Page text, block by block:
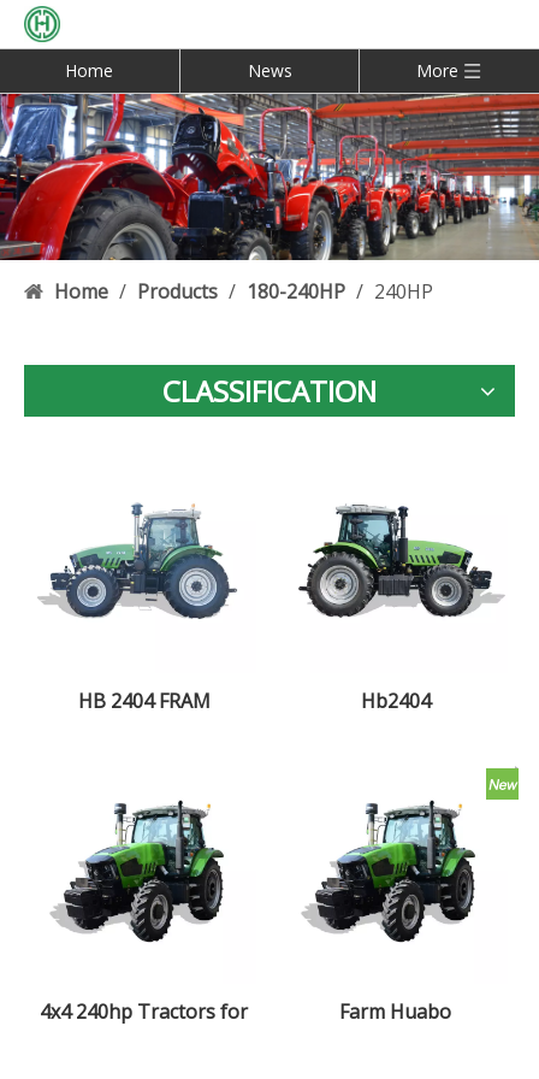
Home News More
Home / Products / 180-240HP / 240HP
CLASSIFICATION
HB 2404 FRAM
Hb2404
4x4 240hp Tractors for
Farm Huabo